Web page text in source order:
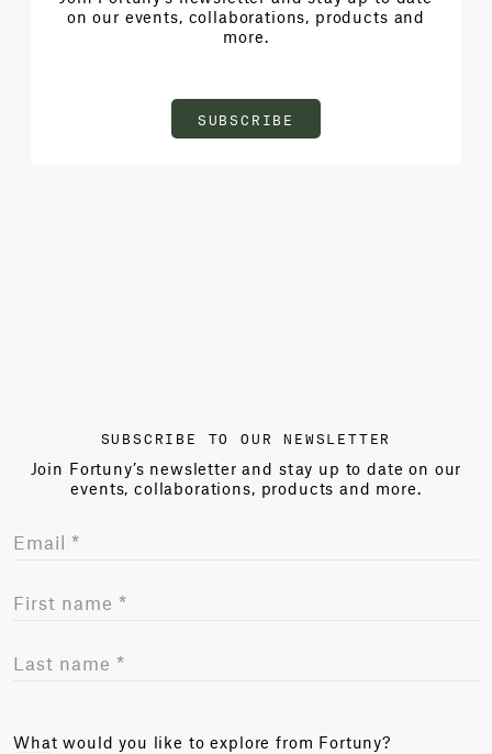
on our events, collaborations, products and
more.
SUBSCRIBE
SUBSCRIBE TO OUR NEWSLETTER
Join Fortuny’s newsletter and stay up to date on our
events, collaborations, products and more.
What would you like to explore from Fortuny?